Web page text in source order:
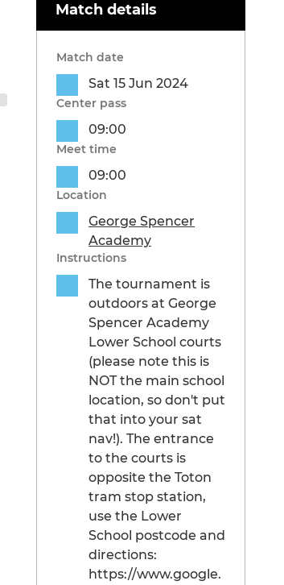
Match details
Match date
Sat 15 Jun 2024
Center pass
09:00
Meet time
09:00
Location
George Spencer
Academy
Instructions
The tournament is
outdoors at George
Spencer Academy
Lower School courts
(please note this is
NOT the main school
location, so don't put
that into your sat
nav!). The entrance
to the courts is
opposite the Toton
tram stop station,
use the Lower
School postcode and
directions:
https://www.google.